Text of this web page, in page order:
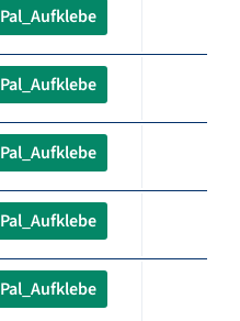
Pal_Aufklebe
Pal_Aufklebe
Pal_Aufklebe
Pal_Aufklebe
Pal_Aufklebe